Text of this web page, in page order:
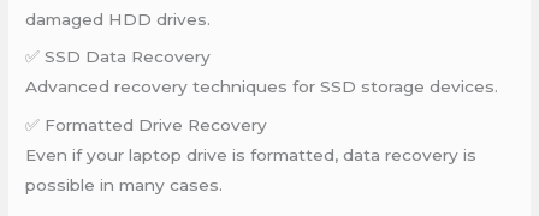
damaged HDD drives.
✅ SSD Data Recovery
Advanced recovery techniques for SSD storage devices.
✅ Formatted Drive Recovery
Even if your laptop drive is formatted, data recovery is
possible in many cases.